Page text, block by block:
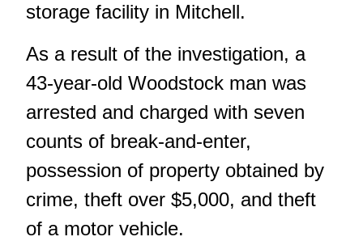
storage facility in Mitchell.
As a result of the investigation, a
43-year-old Woodstock man was
arrested and charged with seven
counts of break-and-enter,
possession of property obtained by
crime, theft over $5,000, and theft
of a motor vehicle.